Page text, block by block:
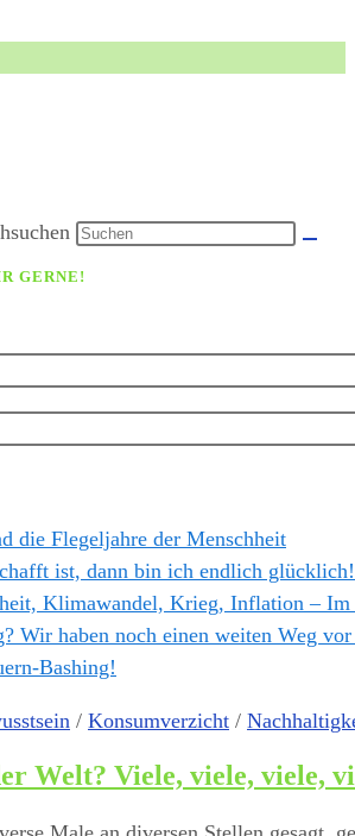
GERNE!
die Flegeljahre der Menschheit
ist, dann bin ich endlich glücklich!
Klimawandel, Krieg, Inflation –
Wir haben noch einen weiten Weg
Bashing!
/ Konsumverzicht /
Welt? Viele, viele, viele,